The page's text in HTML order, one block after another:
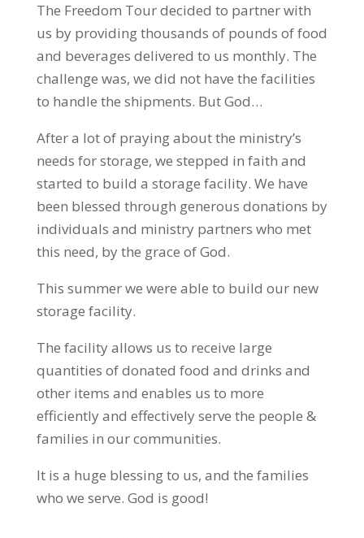
The Freedom Tour decided to partner with
us by providing thousands of pounds of food
and beverages delivered to us monthly. The
challenge was, we did not have the facilities
to handle the shipments. But God…
After a lot of praying about the ministry’s
needs for storage, we stepped in faith and
started to build a storage facility. We have
been blessed through generous donations by
individuals and ministry partners who met
this need, by the grace of God.
This summer we were able to build our new
storage facility.
The facility allows us to receive large
quantities of donated food and drinks and
other items and enables us to more
efficiently and effectively serve the people &
families in our communities.
It is a huge blessing to us, and the families
who we serve. God is good!